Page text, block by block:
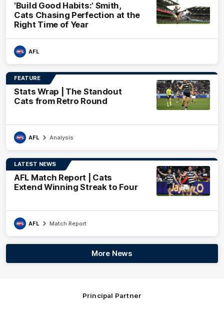
'Build Good Habits:' Smith,
Cats Chasing Perfection at the
Right Time of Year
AFL
FEATURE
Stats Wrap | The Standout
Cats from Retro Round
AFL Analysis
LATEST NEWS
AFL Match Report | Cats
Extend Winning Streak to Four
AFL Match Report
More News
Principal Partner